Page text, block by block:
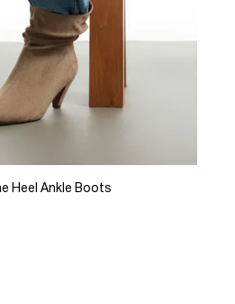
Heel Ankle Boots